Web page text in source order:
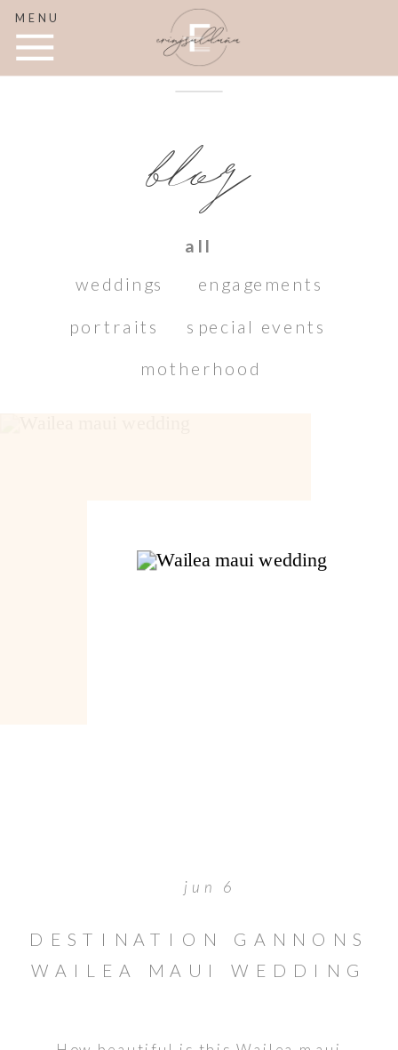
MENU
weddings engagements
portraits special events
motherhood
blog
all
DESTINATION GANNONS
WAILEA MAUI WEDDING
jun 6